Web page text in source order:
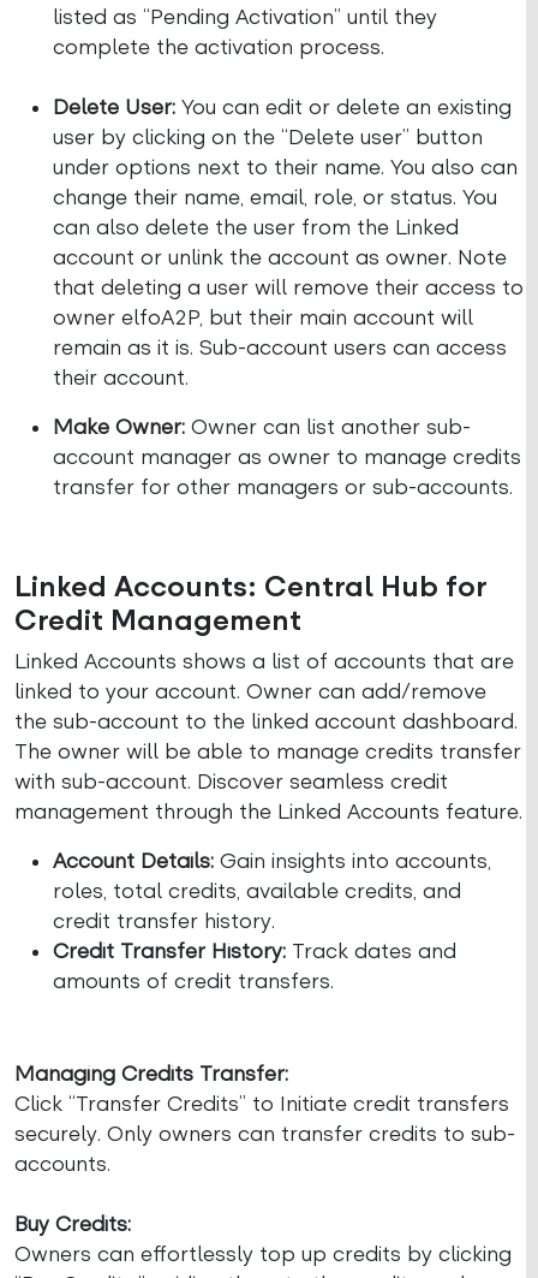
listed as “Pending Activation” until they
complete the activation process.
Delete User: You can edit or delete an existing
user by clicking on the “Delete user” button
under options next to their name. You also can
change their name, email, role, or status. You
can also delete the user from the Linked
account or unlink the account as owner. Note
that deleting a user will remove their access to
owner elfoA2P, but their main account will
remain as it is. Sub-account users can access
their account.
Make Owner: Owner can list another sub-
account manager as owner to manage credits
transfer for other managers or sub-accounts.
Linked Accounts: Central Hub for
Credit Management
Linked Accounts shows a list of accounts that are
linked to your account. Owner can add/remove
the sub-account to the linked account dashboard.
The owner will be able to manage credits transfer
with sub-account. Discover seamless credit
management through the Linked Accounts feature.
Account Details: Gain insights into accounts,
roles, total credits, available credits, and
credit transfer history.
Credit Transfer History: Track dates and
amounts of credit transfers.
Managing Credits Transfer:
Click “Transfer Credits” to Initiate credit transfers
securely. Only owners can transfer credits to sub-
accounts.
Buy Credits:
Owners can effortlessly top up credits by clicking